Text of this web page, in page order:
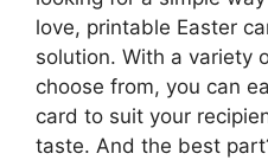
love, printable Easter
solution. With a variety
choose from, you can
card to suit your
taste. And the best